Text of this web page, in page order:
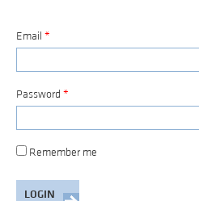
Email *
Password *
Remember me